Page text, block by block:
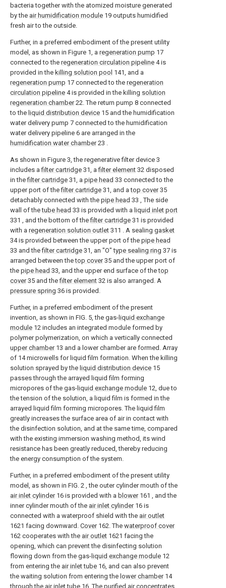
bacteria together with the atomized moisture generated
by the air humidification module 19 outputs humidified
fresh air to the outside.
Further, in a preferred embodiment of the present utility
model, as shown in Figure 1, a regeneration pump 17
connected to the regeneration circulation pipeline 4 is
provided in the killing solution pool 141, and a
regeneration pump 17 connected to the regeneration
circulation pipeline 4 is provided in the killing solution
regeneration chamber22. The return pump 8 connected
to the liquid distribution device 15 and the humidification
water delivery pump 7 connected to the humidification
water delivery pipeline 6 are arranged in the
humidification water chamber23 .
As shown in Figure 3, the regenerative filter device 3
includes afilter cartridge 31, afilter element 32 disposed
in thefilter cartridge 31, a pipe head 33 connected to the
upper port of thefilter cartridge 31, and atop cover35
detachably connected with the pipe head 33 , The side
wall of thetube head 33 is provided with a liquid inlet port
331 , and the bottom of thefilter cartridge 31 is provided
with a regeneration solution outlet 311 . A sealing gasket
34 is provided between the upper port of the pipe head
33 and thefilter cartridge 31, an "O"type sealing ring 37 is
arranged between thetop cover35 and the upper port of
the pipe head 33, and the upper end surface of thetop
cover35 and thefilter element 32 is also arranged. A
pressure spring 36 is provided.
Further, in a preferred embodiment of the present
invention, as shown in FIG. 5, the gas- liquid exchange
module 12 includes an integrated module formed by
polymer polymerization, on which a vertically connected
upper chamber13 and a lower chamber are formed. Array
of 14 microwells for liquid film formation. When the killing
solution sprayed by the liquid distribution device 15
passes through the arrayed liquid film forming
micropores of the gas- liquid exchange module 12, due to
the tension of the solution, a liquid film is formed in the
arrayed liquid film forming micropores. The liquid film
greatly increases the surface area of air in contact with
the disinfection solution, and at the same time, compared
with the existing immersion washing method, its wind
resistance has been greatly reduced, thereby reducing
the energy consumption of the system.
Further, in a preferred embodiment of the present utility
model, as shown in FIG. 2 , the outer cylinder mouth of the
air inlet cylinder16 is provided with a blower161 , and the
inner cylinder mouth of the air inlet cylinder16 is
connected with a waterproof shield with the air outlet
1621 facing downward. Cover162. The waterproof cover
162 cooperates with the air outlet 1621 facing the
opening, which can prevent the disinfecting solution
flowing down from the gas- liquid exchange module 12
from entering the air inlet tube 16, and can also prevent
the waiting solution from entering the lower chamber14
through the air inlet tube 16. The purified air concentrates